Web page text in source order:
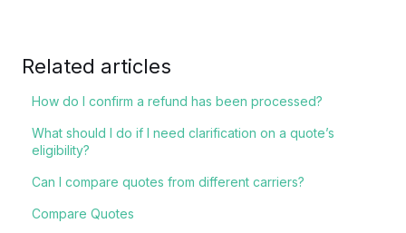
Related articles
How do I confirm a refund has been processed?
What should I do if I need clarification on a quote’s
eligibility?
Can I compare quotes from different carriers?
Compare Quotes